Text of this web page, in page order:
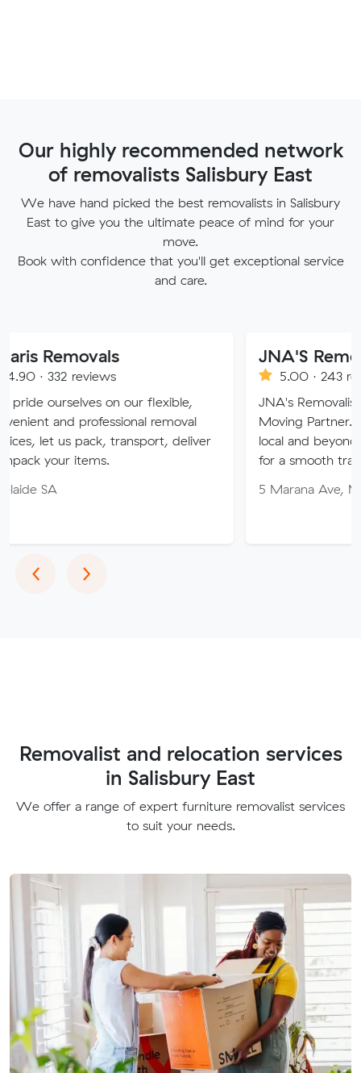
Our highly recommended network
of removalists Salisbury East
We have hand picked the best removalists in Salisbury
East to give you the ultimate peace of mind for your
move.
Book with confidence that you'll get exceptional service
and care.
reviews
on our flexible,
professional removal
pack, transport, deliver
items.
JNA'S Removalist
5.00 · 243 reviews
JNA's Removalist Services:
Moving Partner. Stress-
local and beyond. Book in
for a smooth transition!
5 Marana Ave, Morphett
‹Previous
›Next
Removalist and relocation services
in Salisbury East
We offer a range of expert furniture removalist services
to suit your needs.